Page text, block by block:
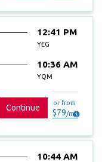
12:41 PM
YEG
10:36 AM
YQM
Continue
or from
$79/mo
10:44 AM